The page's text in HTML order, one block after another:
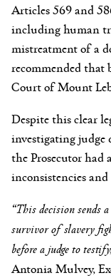
Articles 569 and
including human
mistreatment of a
recommended that
Court of Mount
Despite this clear
investigating judge
the Prosecutor had
inconsistencies
“This decision sends
survivor of slavery
before a judge to
Antonia Mulvey,